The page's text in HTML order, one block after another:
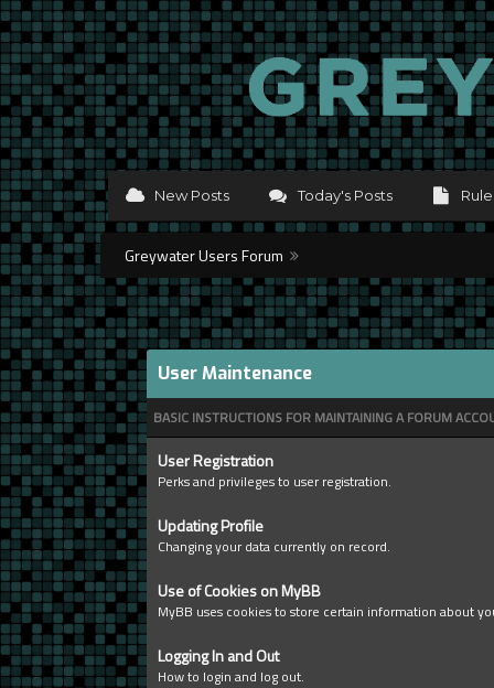
New Posts Today's Posts
Greywater Users Forum
User Maintenance
BASIC INSTRUCTIONS FOR MAINTAINING A FORUM
User Registration
Perks and privileges to user registration.
Updating Profile
Changing your data currently on record.
Use of Cookies on MyBB
MyBB uses cookies to store certain information about
Logging In and Out
How to login and log out.